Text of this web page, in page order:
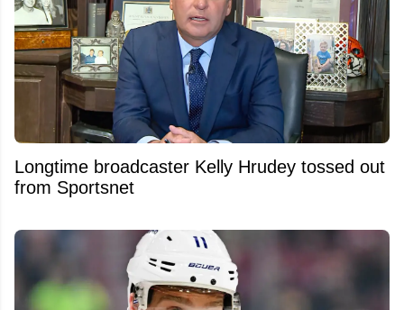
Longtime broadcaster Kelly Hrudey tossed out
from Sportsnet